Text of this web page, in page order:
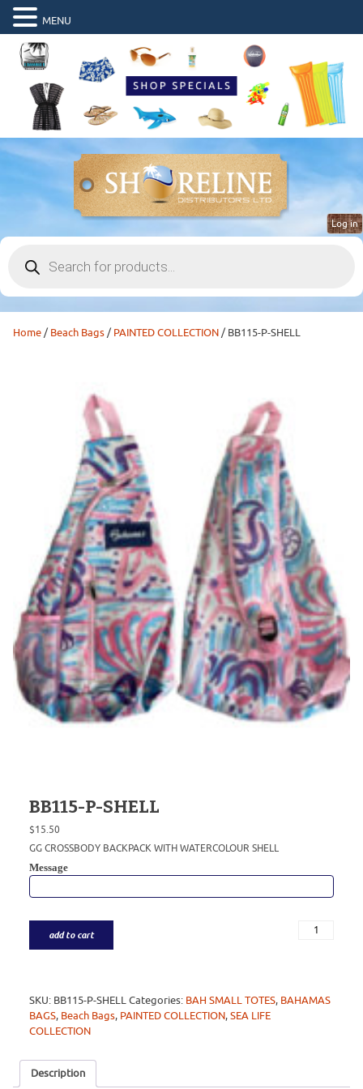
search
Log in
Home/ Beach Bags/ PAINTED COLLECTION/ BB115-P-SHELL
BB115-P-SHELL
$15.50
GG CROSSBODY BACKPACK WITH WATERCOLOUR SHELL
Message
add to cart
SKU: BB115-P-SHELLCategories: BAH SMALL TOTES, BAHAMAS
BAGS, Beach Bags, PAINTED COLLECTION,SEA LIFE
COLLECTION
Description
MENU